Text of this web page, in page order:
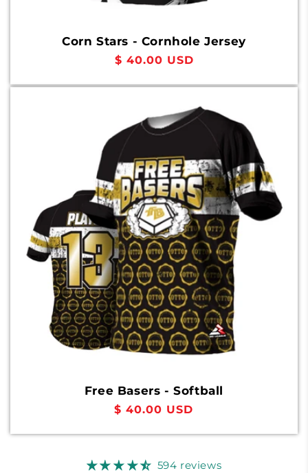
Corn Stars - Cornhole Jersey
Regular
$ 40.00 USD
Free Basers - Softball
Regular
$ 40.00 USD
594 reviews